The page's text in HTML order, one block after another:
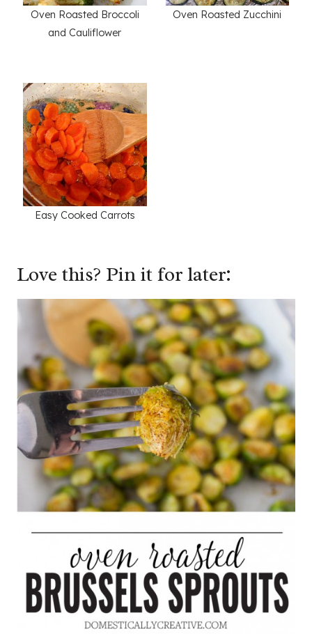
Oven Roasted Broccoli
and Cauliflower
Oven Roasted Zucchini
Easy Cooked Carrots
Love this? Pin it for later: